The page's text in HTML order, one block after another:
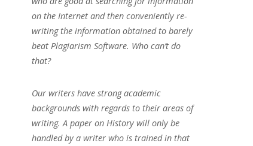
on the Internet and then conveniently re-
writing the information obtained to barely
beat Plagiarism Software. Who can’t do
that?
Our writers have strong academic
backgrounds with regards to their areas of
writing. A paper on History will only be
handled by a writer who is trained in that